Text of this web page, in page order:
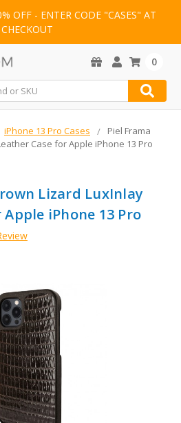
OFF - ENTER CODE "CASES" AT
CHECKOUT
0
iPhone 13 Pro Cases
Piel Frama
Case for Apple iPhone 13 Pro
Lizard LuxInlay
iPhone 13 Pro